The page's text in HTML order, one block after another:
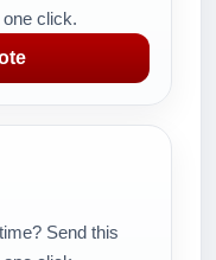
click.
Send this